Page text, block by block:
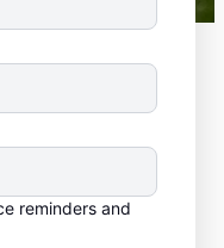
reminders and